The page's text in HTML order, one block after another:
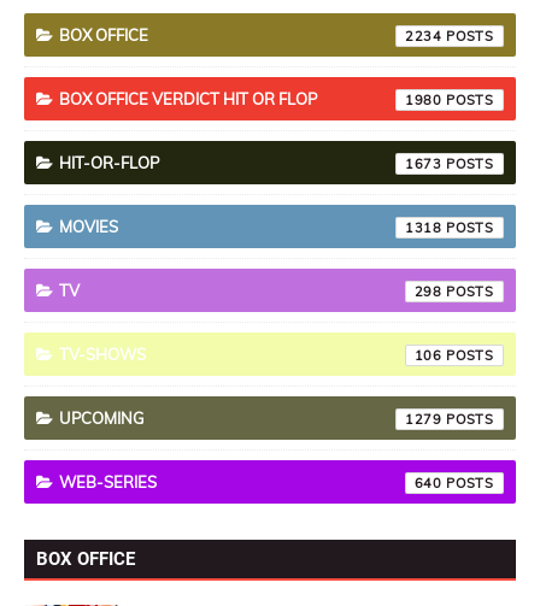
BOX OFFICE 2234
BOX OFFICE VERDICT HIT OR FLOP 1980
HIT-OR-FLOP 1673
MOVIES 1318
TV 298
TV-SHOWS 106
UPCOMING 1279
WEB-SERIES 640
BOX OFFICE